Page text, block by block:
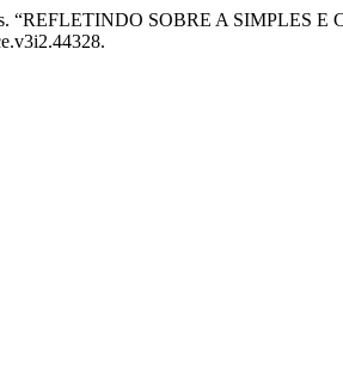
“REFLETINDO SOBRE A SIMPLES